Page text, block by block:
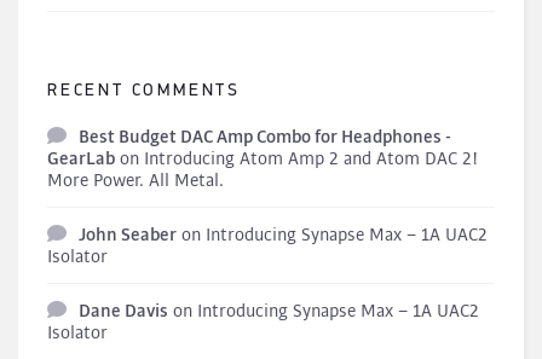
RECENT COMMENTS
Best Budget DAC Amp Combo for Headphones -
GearLab on Introducing Atom Amp 2 and Atom DAC 2!
More Power. All Metal.
John Seaber on Introducing Synapse Max – 1A UAC2
Isolator
Dane Davis on Introducing Synapse Max – 1A UAC2
Isolator